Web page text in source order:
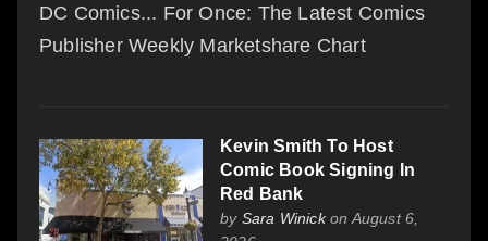
DC Comics... For Once: The Latest Comics
Publisher Weekly Marketshare Chart
Kevin Smith To Host
Comic Book Signing In
Red Bank
by Sara Winickon August 6,